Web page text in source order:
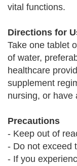
vital functions.
Directions for
Take one tablet
of water,
healthcare
supplement
nursing, or have
Precautions
- Keep out of
- Do not exceed
- If you